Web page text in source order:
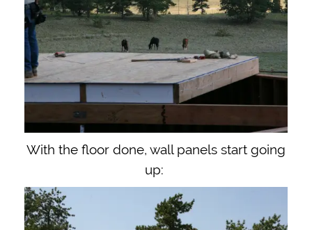
With the floor done, wall panels start going
up: